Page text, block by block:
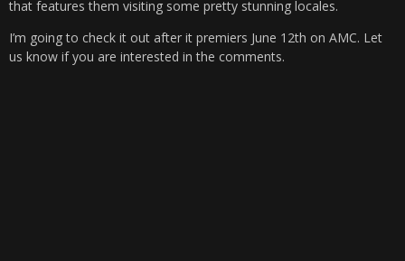
that features them visiting some pretty stunning locales.
I’m going to check it out after it premiers June 12th on AMC. Let
us know if you are interested in the comments.